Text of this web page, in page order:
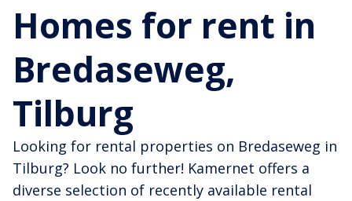
Homes for rent in
Bredaseweg,
Tilburg
Looking for rental properties on Bredaseweg in
Tilburg? Look no further! Kamernet offers a
diverse selection of recently available rental